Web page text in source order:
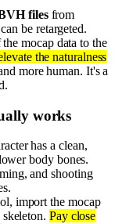
filesfrom
be retargeted.
mocap data to the
the naturalness
more human. It's a
works
has a clean,
body bones.
and shooting
import the mocap
Pay close